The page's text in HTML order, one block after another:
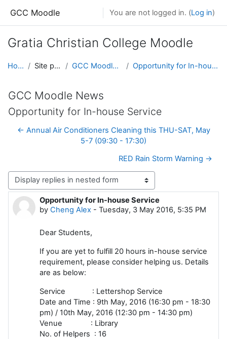
GCC Moodle You are not logged in. (Log in)
Gratia Christian College Moodle
Home Site pages GCC Moodle News Opportunity for In-house Service
GCC Moodle News
Opportunity for In-house Service
← Annual Air Conditioners Cleaning this THU-SAT, May
5-7 (09:30 - 17:30)
RED Rain Storm Warning →
Display mode
Opportunity for In-house Service
by Cheng Alex - Tuesday, 3 May 2016, 5:35 PM
Number of replies: 0
Dear Students,
If you are yet to fulfill 20 hours in-house service
requirement, please consider helping us. Details
are as below:
Service : Lettershop Service
Date and Time : 9th May, 2016 (16:30 pm - 18:30
pm) / 10th May, 2016 (12:30 pm - 14:30 pm)
Venue : Library
No. of Helpers : 16